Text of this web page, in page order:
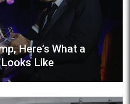
Here’s What a
Like